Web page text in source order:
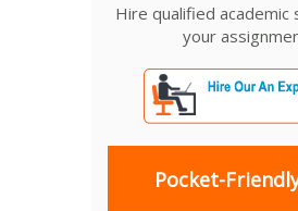
Hire qualified academic
your
Pocket-